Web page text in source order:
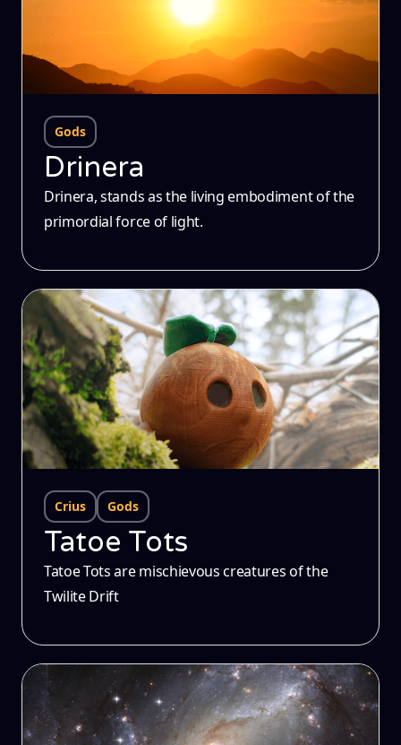
Gods
Drinera
Drinera, stands as the living embodiment of the
primordial force of light.
Crius Gods
Tatoe Tots
Tatoe Tots are mischievous creatures of the
Twilite Drift